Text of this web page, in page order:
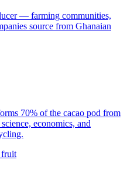
— farming communities,
source from Ghanaian
70% of the cacao pod from
economics, and
fruit